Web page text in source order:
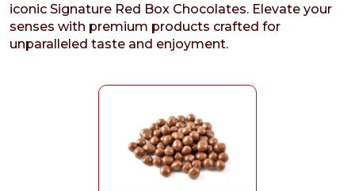
iconic Signature Red Box Chocolates. Elevate your
senses with premium products crafted for
unparalleled taste and enjoyment.